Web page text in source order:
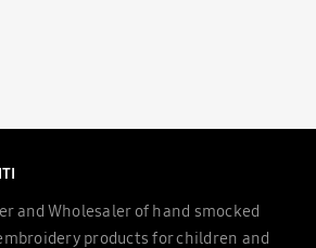
and Wholesaler of hand smocked
products for children and